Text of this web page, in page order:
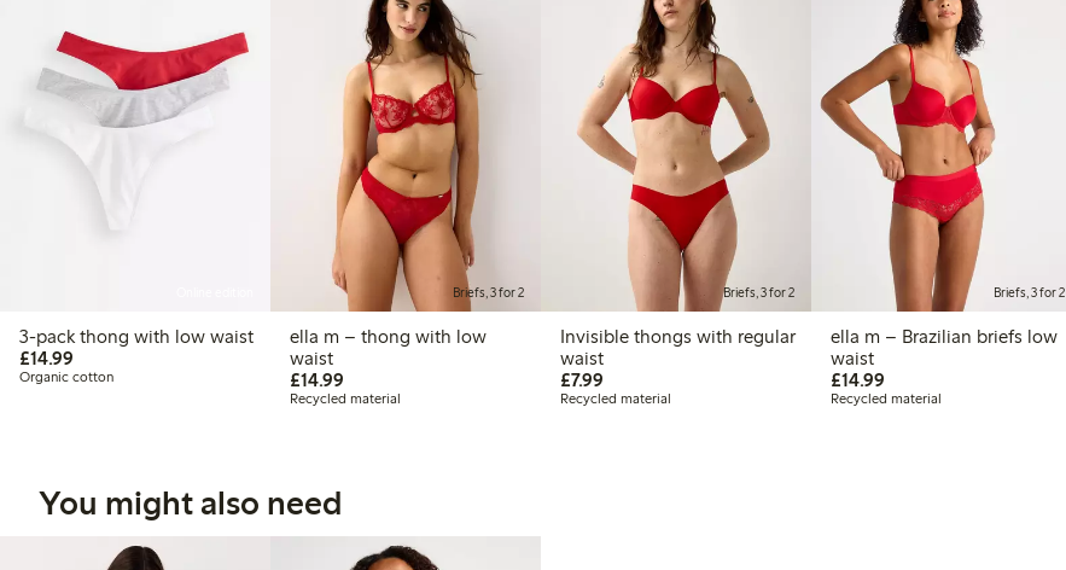
3-pack thong with low waist
£14.99
Organic cotton
Briefs, 3 for 2
ella m – thong with low
waist
£14.99
Recycled material
Briefs, 3 for 2
Invisible thongs with regular
waist
£7.99
Recycled material
Briefs, 3 for 2
ella m – Brazilian briefs low
waist
£14.99
Recycled material
You might also need